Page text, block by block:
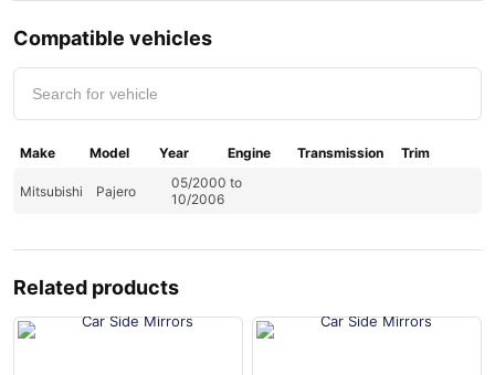
Compatible vehicles
Make Model Year Engine Transmission Trim
Mitsubishi Pajero
05/2000 to
10/2006
Related products